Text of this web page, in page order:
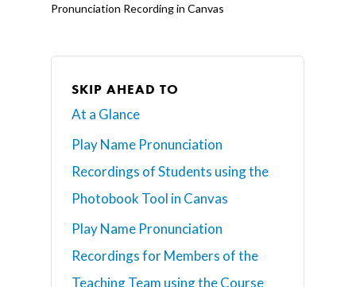
Pronunciation Recording in Canvas
SKIP AHEAD TO
At a Glance
Play Name Pronunciation
Recordings of Students using the
Photobook Tool in Canvas
Play Name Pronunciation
Recordings for Members of the
Teaching Team using the Course